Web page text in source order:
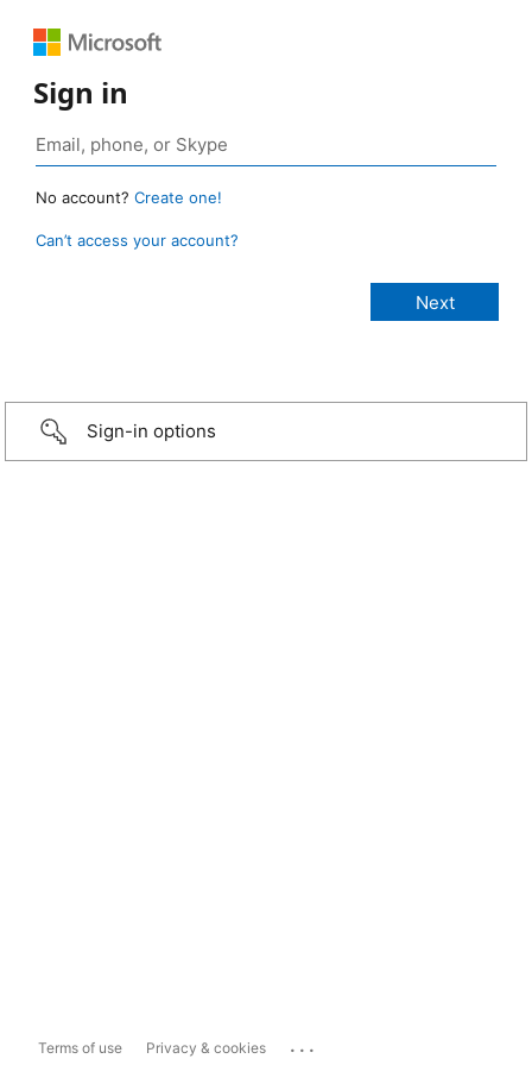
Sign in
No account? Create one!
Can’t access your account?
Sign-in options
Terms of use Privacy & cookies ...